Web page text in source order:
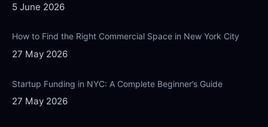
5 June 2026
How to Find the Right Commercial Space in New York City
27 May 2026
Startup Funding in NYC: A Complete Beginner’s Guide
27 May 2026